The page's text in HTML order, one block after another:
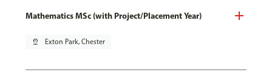
Mathematics MSc (with Project/Placement Year)
pin_drop Exton Park, Chester